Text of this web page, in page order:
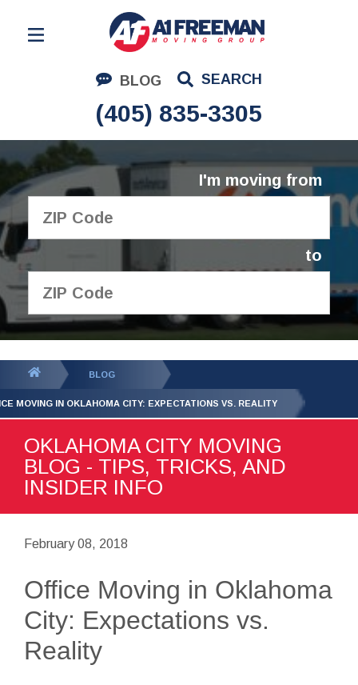
BLOG SEARCH
(405) 835-3305
Residential Moving
Corporate Moving
Commercial Moving
Logistics
About Us
I'm moving from
to
GET YOUR FREE
QUOTE
BLOG
MOVING IN OKLAHOMA CITY: EXPECTATIONS VS. REALITY
OKLAHOMA CITY MOVING
BLOG - TIPS, TRICKS, AND
INSIDER INFO
February 08, 2018
Office Moving in Oklahoma
City: Expectations vs.
Reality